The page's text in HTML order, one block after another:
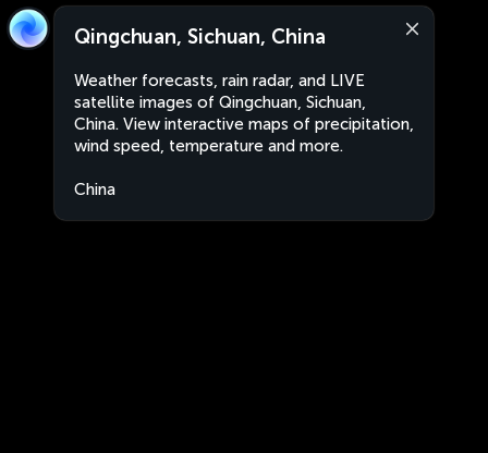
Qingchuan, Sichuan, China
Weather forecasts, rain radar, and LIVE
satellite images of Qingchuan, Sichuan,
China. View interactive maps of precipitation,
wind speed, temperature and more.
China